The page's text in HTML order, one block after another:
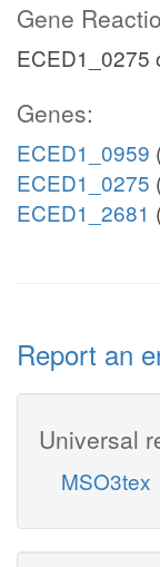
Gene
ECED1_0275
Genes:
ECED1_0959
ECED1_0275
ECED1_2681
Report an
Universal
MSO3tex